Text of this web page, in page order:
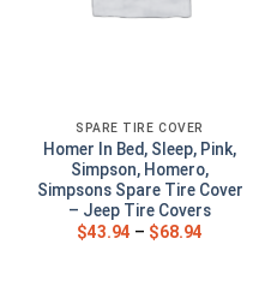
SPARE TIRE COVER
Homer In Bed, Sleep, Pink,
Simpson, Homero,
Simpsons Spare Tire Cover
– Jeep Tire Covers
$43.94 – $68.94